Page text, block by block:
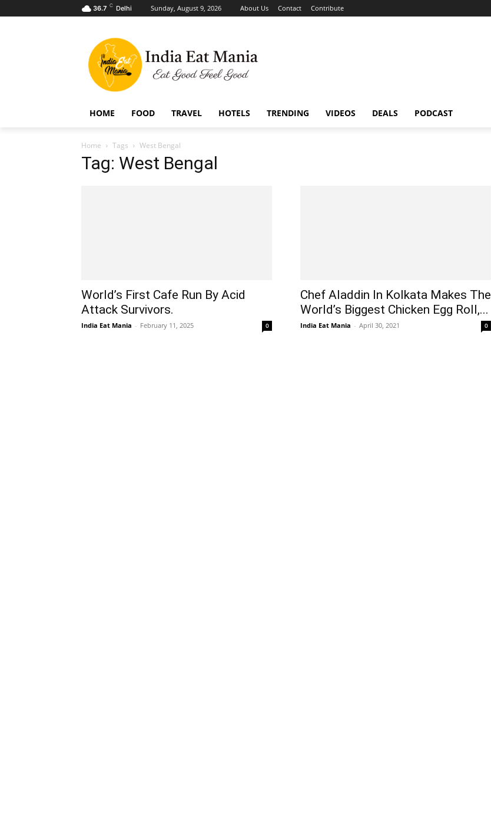
36.7 C Delhi Sunday, August 9, 2026 About Us Contact Contribute
HOME FOOD TRAVEL HOTELS TRENDING VIDEOS DEALS PODCAST
Home Tags West Bengal
Tag: West Bengal
World’s First Cafe Run By Acid
Attack Survivors.
India Eat Mania - February 11, 2025 0
Chef Aladdin In Kolkata Makes The
World’s Biggest Chicken Egg Roll,...
India Eat Mania - April 30, 2021 0